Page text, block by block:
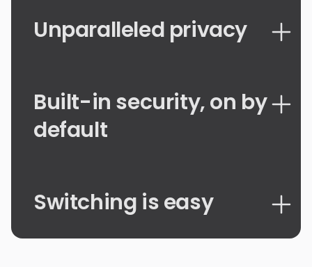
Unparalleled privacy
Built-in security, on by
default
Switching is easy